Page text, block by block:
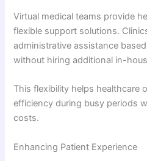
Virtual medical teams provide
flexible support solutions.
administrative assistance
without hiring additional in-
This flexibility helps healthcare
efficiency during busy periods
costs.
Enhancing Patient Experience